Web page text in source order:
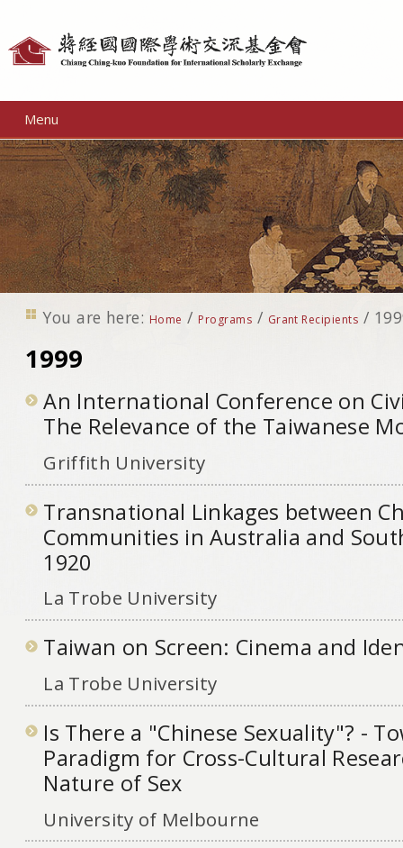
Menu
You are here: Home / Programs / Grant Recipients /
1999
An International Conference on
The Relevance of the Taiwanese
Griffith University
Transnational Linkages between
Communities in Australia and
1920
La Trobe University
Taiwan on Screen: Cinema and
La Trobe University
Is There a "Chinese Sexuality"? -
Paradigm for Cross-Cultural
Nature of Sex
University of Melbourne